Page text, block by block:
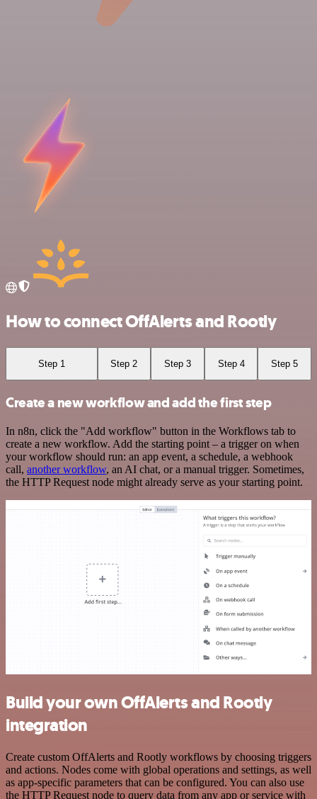
How to connect OffAlerts and Rootly
Step 1 Step 2 Step 3 Step 4 Step 5
Create a new workflow and add the first step
In n8n, click the "Add workflow" button in the Workflows tab to
create a new workflow. Add the starting point – a trigger on when
your workflow should run: an app event, a schedule, a webhook
call, another workflow, an AI chat, or a manual trigger. Sometimes,
the HTTP Request node might already serve as your starting point.
Build your own OffAlerts and Rootly
integration
Create custom OffAlerts and Rootly workflows by choosing triggers
and actions. Nodes come with global operations and settings, as well
as app-specific parameters that can be configured. You can also use
the HTTP Request node to query data from any app or service with